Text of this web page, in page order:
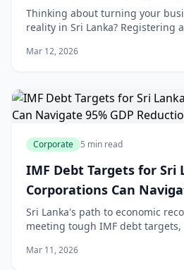
Thinking about turning your
reality in Sri Lanka? Registering
credibility with banks and
Mar 12, 2026
Corporate 5 min read
IMF Debt Targets for Sri
Corporations Can
Reduction by 2032
Sri Lanka's path to economic
meeting tough IMF debt
this means rethinking debt
Mar 11, 2026